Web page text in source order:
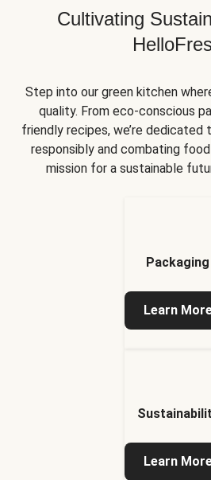
Cultivating
Step into our green kitchen
quality. From eco-conscious
friendly recipes, we’re dedicated
responsibly and combating
mission for a sustainable
Packaging
Learn
Learn